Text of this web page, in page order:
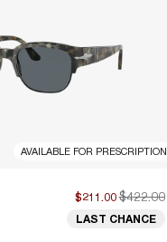
AVAILABLE FOR PRESCRIPTION
$211.00 $422.00
LAST CHANCE